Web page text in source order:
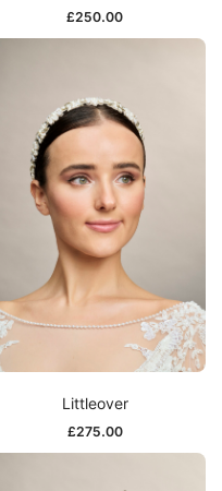
£250.00
Littleover
£275.00